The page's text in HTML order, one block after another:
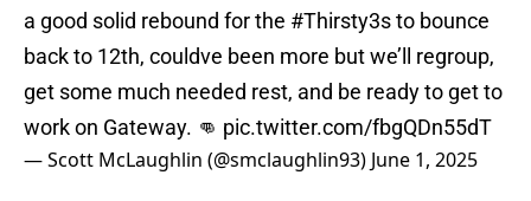
a good solid rebound for the #Thirsty3sto bounce
back to 12th, couldve been more but we’ll regroup,
get some much needed rest, and be ready to get to
work on Gateway. 👊 pic.twitter.com/fbgQDn55dT
— Scott McLaughlin (@smclaughlin93) June 1, 2025